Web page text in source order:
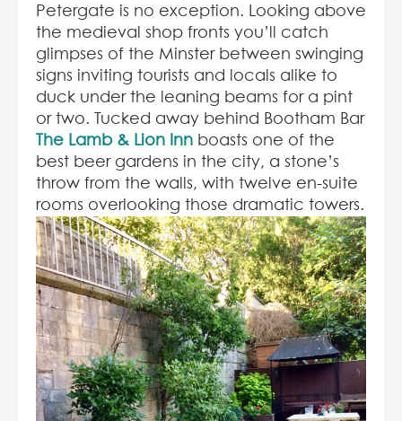
Petergate is no exception. Looking above
the medieval shop fronts you’ll catch
glimpses of the Minster between swinging
signs inviting tourists and locals alike to
duck under the leaning beams for a pint
or two. Tucked away behind Bootham Bar
The Lamb & Lion Inn boasts one of the
best beer gardens in the city, a stone’s
throw from the walls, with twelve en-suite
rooms overlooking those dramatic towers.